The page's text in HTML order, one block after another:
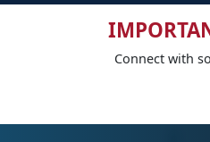
Connect with